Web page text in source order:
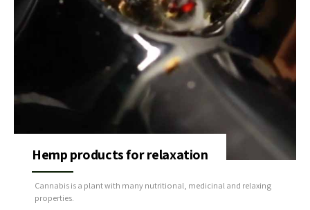
Hemp products for relaxation
Cannabis is a plant with many nutritional, medicinal and relaxing
properties.